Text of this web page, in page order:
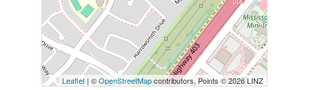
Leaflet | ©OpenStreetMapcontributors, Points © 2026 LINZ